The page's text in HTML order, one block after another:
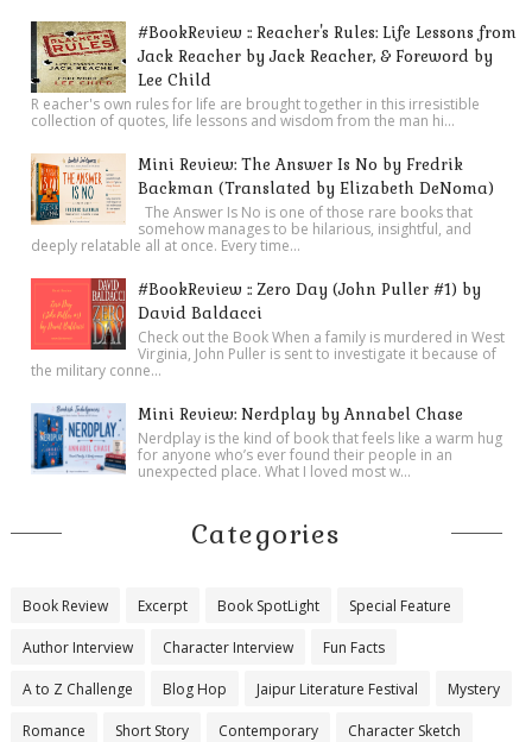
#BookReview :: Reacher's Rules: Life Lessons from
Jack Reacher by Jack Reacher, & Foreword by
Lee Child
R eacher's own rules for life are brought together in this irresistible
collection of quotes, life lessons and wisdom from the man hi...
Mini Review: The Answer Is No by Fredrik
Backman (Translated by Elizabeth DeNoma)
The Answer Is No is one of those rare books that
somehow manages to be hilarious, insightful, and
deeply relatable all at once. Every time...
#BookReview :: Zero Day (John Puller #1) by
David Baldacci
Check out the Book When a family is murdered in West
Virginia, John Puller is sent to investigate it because of
the military conne...
Mini Review: Nerdplay by Annabel Chase
Nerdplay is the kind of book that feels like a warm hug
for anyone who’s ever found their people in an
unexpected place. What I loved most w...
Categories
Book Review Excerpt Book SpotLight Special Feature
Author Interview Character Interview Fun Facts
A to Z Challenge Blog Hop Jaipur Literature Festival Mystery
Romance Short Story Contemporary Character Sketch